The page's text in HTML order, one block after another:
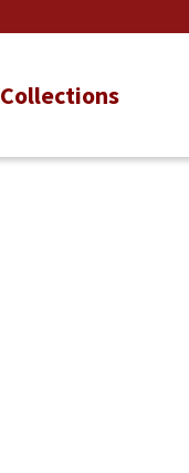
Collections